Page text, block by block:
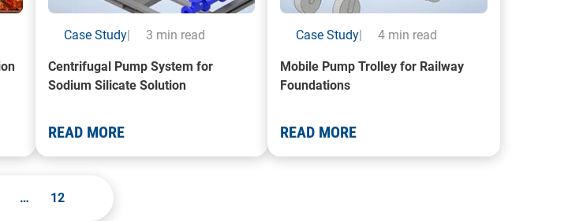
Case Study| 3 min read
Centrifugal Pump System for
Sodium Silicate Solution
READ MORE
Case Study| 4 min read
Mobile Pump Trolley for Railway
Foundations
READ MORE
… 12